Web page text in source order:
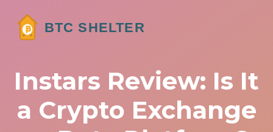
Instars Review: Is It
a Crypto Exchange